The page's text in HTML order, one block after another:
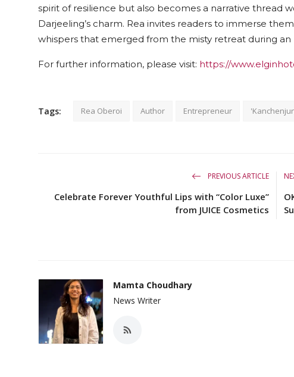
spirit of resilience but also becomes a narrative thread
Darjeeling’s charm. Rea invites readers to immerse
whispers that emerged from the misty retreat during
For further information, please visit: https://
Tags: Rea Oberoi Author Entrepreneur
PREVIOUS ARTICLE
Celebrate Forever Youthful Lips with “Color Luxe”
from JUICE Cosmetics
Mamta Choudhary
News Writer